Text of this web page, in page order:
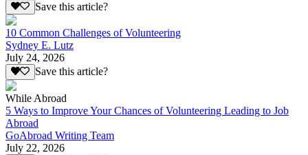
Save this article?
10 Common Challenges of Volunteering
Sydney E. Lutz
July 24, 2026
Save this article?
While Abroad
5 Ways to Improve Your Chances of Volunteering Leading to Job
Abroad
GoAbroad Writing Team
July 22, 2026